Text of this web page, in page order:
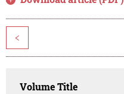
<
Volume Title